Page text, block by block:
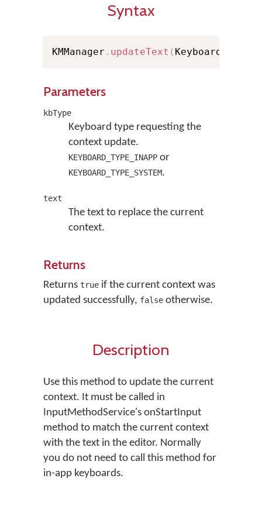
Syntax
KMManager . updateText ( KeyboardType
Parameters
kbType
Keyboard type requesting the
context update.
KEYBOARD_TYPE_INAPPor
KEYBOARD_TYPE_SYSTEM.
text
The text to replace the current
context.
Returns
Returns true if the current context was
updated successfully, false otherwise.
Description
Use this method to update the current
context. It must be called in
InputMethodService's onStartInput
method to match the current context
with the text in the editor. Normally
you do not need to call this method for
in-app keyboards.